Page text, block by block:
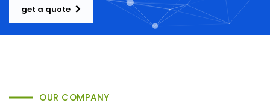
get a quote
OUR COMPANY